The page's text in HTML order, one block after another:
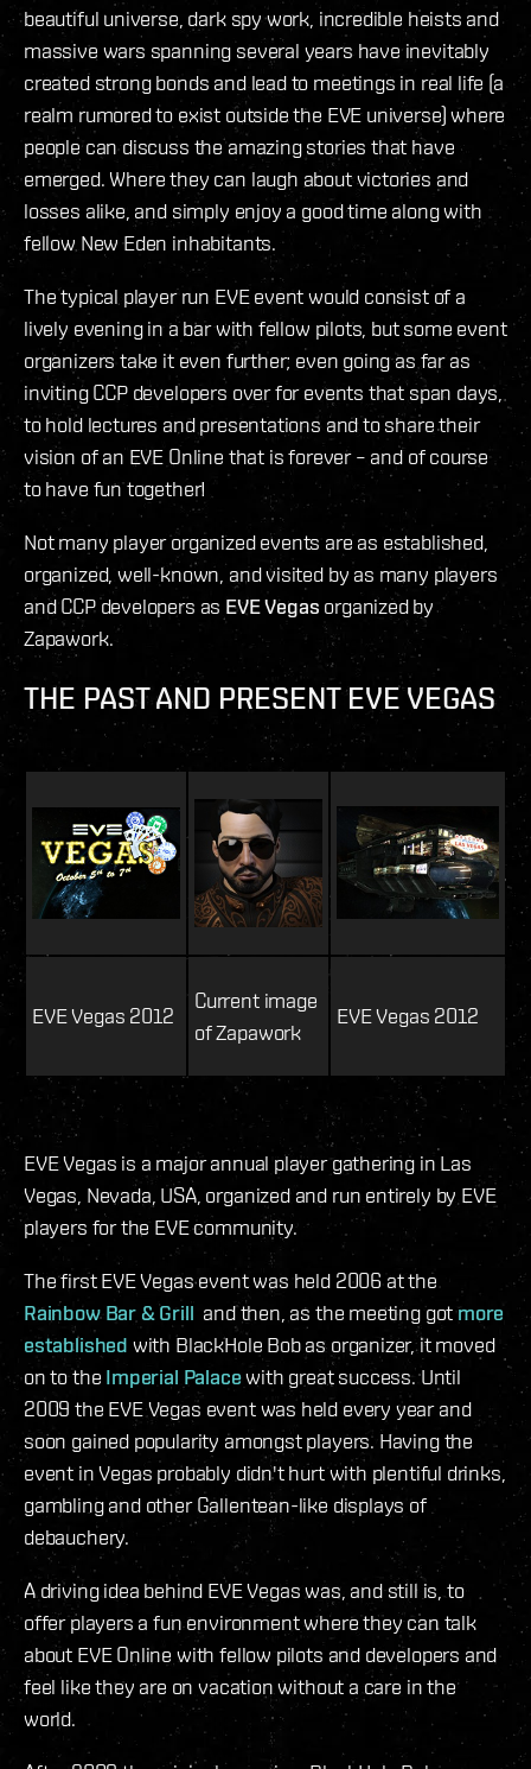
beautiful universe, dark spy work, incredible heists and
massive wars spanning several years have inevitably
created strong bonds and lead to meetings in real life (a
realm rumored to exist outside the EVE universe) where
people can discuss the amazing stories that have
emerged. Where they can laugh about victories and
losses alike, and simply enjoy a good time along with
fellow New Eden inhabitants.
The typical player run EVE event would consist of a
lively evening in a bar with fellow pilots, but some event
organizers take it even further; even going as far as
inviting CCP developers over for events that span days,
to hold lectures and presentations and to share their
vision of an EVE Online that is forever – and of course
to have fun together!
Not many player organized events are as established,
organized, well-known, and visited by as many players
and CCP developers as EVE Vegas organized by
Zapawork.
THE PAST AND PRESENT EVE VEGAS
EVE Vegas 2012
Current image
of Zapawork
EVE Vegas 2012
EVE Vegas is a major annual player gathering in Las
Vegas, Nevada, USA, organized and run entirely by EVE
players for the EVE community.
The first EVE Vegas event was held 2006 at the
Rainbow Bar & Grill and then, as the meeting gotmore
established with BlackHole Bob as organizer, it moved
on to the Imperial Palacewith great success. Until
2009 the EVE Vegas event was held every year and
soon gained popularity amongst players. Having the
event in Vegas probably didn't hurt with plentiful drinks,
gambling and other Gallentean-like displays of
debauchery.
A driving idea behind EVE Vegas was, and still is, to
offer players a fun environment where they can talk
about EVE Online with fellow pilots and developers and
feel like they are on vacation without a care in the
world.